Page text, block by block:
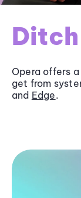
Ditch
Opera offers
get from
and Edge.